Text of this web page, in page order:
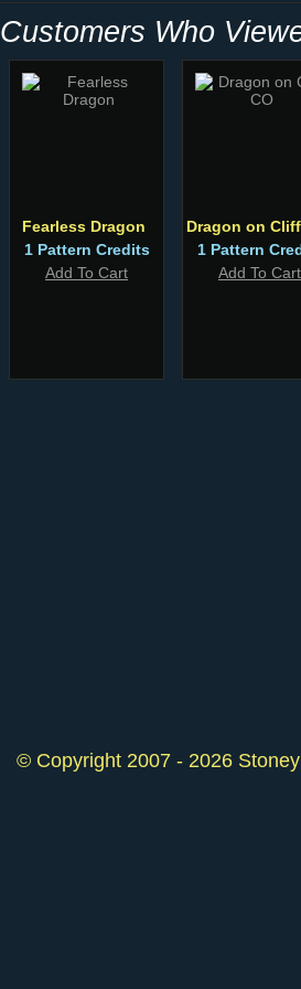
Customers Who
Fearless Dragon
1 Pattern Credits
Add To Cart
Dragon on
1 Pattern
Add To Cart
© Copyright 2007 - 2026